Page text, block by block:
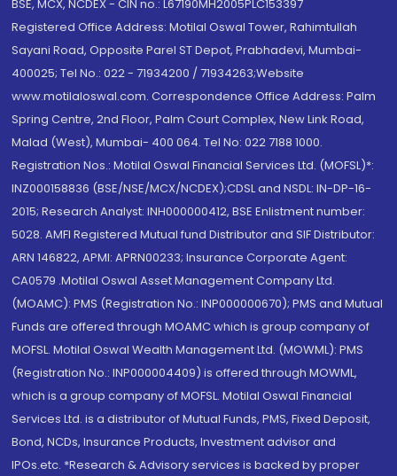
BSE, MCX, NCDEX - CIN no.: L67190MH2005PLC153397
Registered Office Address: Motilal Oswal Tower, Rahimtullah
Sayani Road, Opposite Parel ST Depot, Prabhadevi, Mumbai-
400025; Tel No.: 022 - 71934200 / 71934263;Website
www.motilaloswal.com. Correspondence Office Address: Palm
Spring Centre, 2nd Floor, Palm Court Complex, New Link Road,
Malad (West), Mumbai- 400 064. Tel No: 022 7188 1000.
Registration Nos.: Motilal Oswal Financial Services Ltd. (MOFSL)*:
INZ000158836 (BSE/NSE/MCX/NCDEX);CDSL and NSDL: IN-DP-16-
2015; Research Analyst: INH000000412, BSE Enlistment number:
5028. AMFI Registered Mutual fund Distributor and SIF Distributor:
ARN 146822, APMI: APRN00233; Insurance Corporate Agent:
CA0579 .Motilal Oswal Asset Management Company Ltd.
(MOAMC): PMS (Registration No.: INP000000670); PMS and Mutual
Funds are offered through MOAMC which is group company of
MOFSL. Motilal Oswal Wealth Management Ltd. (MOWML): PMS
(Registration No.: INP000004409) is offered through MOWML,
which is a group company of MOFSL. Motilal Oswal Financial
Services Ltd. is a distributor of Mutual Funds, PMS, Fixed Deposit,
Bond, NCDs, Insurance Products, Investment advisor and
IPOs.etc. *Research & Advisory services is backed by proper